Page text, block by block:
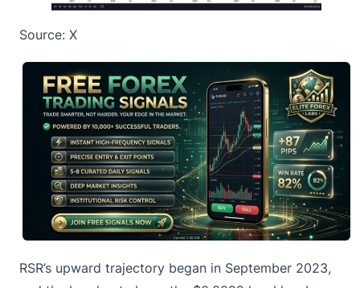
Source: X
RSR’s upward trajectory began in September 2023,